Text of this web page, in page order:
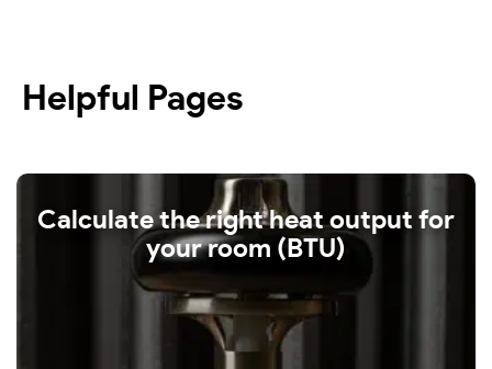
Helpful Pages
Calculate the right heat output for
your room (BTU)